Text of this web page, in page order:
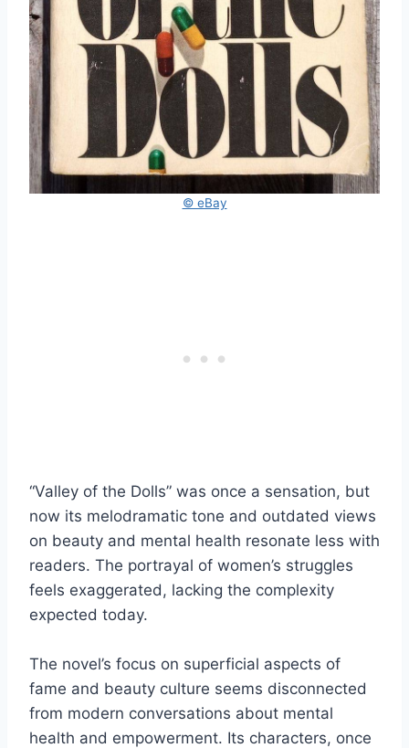
© eBay
“Valley of the Dolls” was once a sensation, but
now its melodramatic tone and outdated views
on beauty and mental health resonate less with
readers. The portrayal of women’s struggles
feels exaggerated, lacking the complexity
expected today.
The novel’s focus on superficial aspects of
fame and beauty culture seems disconnected
from modern conversations about mental
health and empowerment. Its characters, once